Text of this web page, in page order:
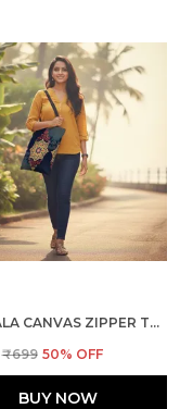
MANDALA CANVAS ZIPPER TOTE BAG
₹699 50% OFF
BUY NOW